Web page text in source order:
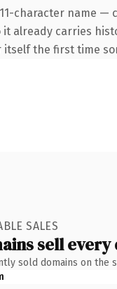
character name —
it already carries
the first time
SALES
sell every
sold domains on the